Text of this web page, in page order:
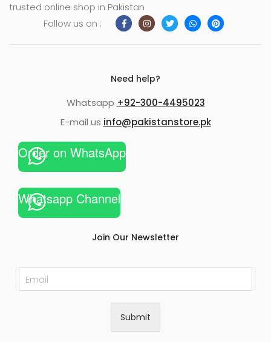
trusted online shop in Pakistan
Follow us on :
Need help?
Whatsapp +92-300-4495023
E-mail us info@pakistanstore.pk
Order on WhatsApp
Whatsapp Channel
Join Our Newsletter
E
m
Submit